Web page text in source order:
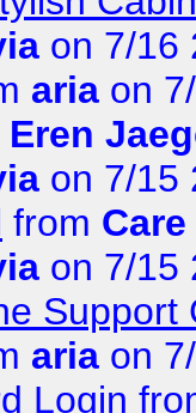
on 7/16
aria on
Eren
on 7/15
from
on 7/15
Support
aria on
Login